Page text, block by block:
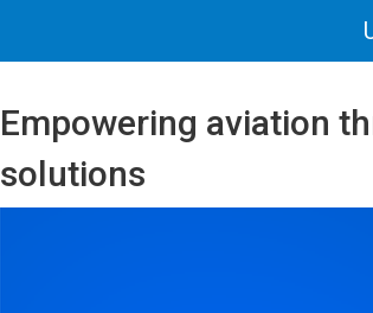
Empowering aviation
solutions